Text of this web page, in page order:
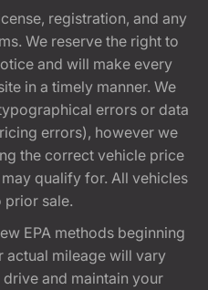
registration, and any
We reserve the right to
and will make every
in a timely manner. We
errors or data
errors), however we
the correct vehicle price
qualify for. All vehicles
prior sale.
EPA methods beginning
actual mileage will vary
and maintain your